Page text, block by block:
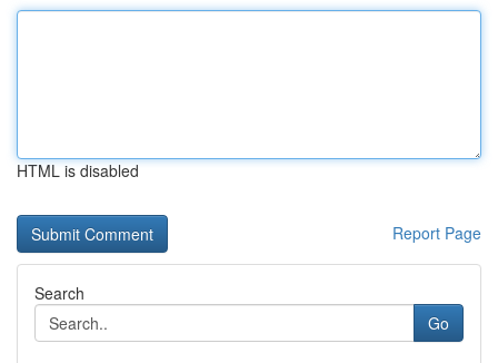
HTML is disabled
Report Page
Search
Go